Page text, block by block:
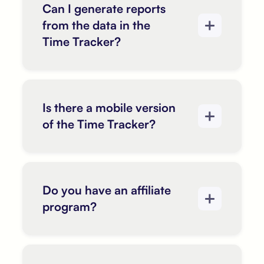
Can I generate reports
from the data in the
Time Tracker?
Is there a mobile version
of the Time Tracker?
Do you have an affiliate
program?